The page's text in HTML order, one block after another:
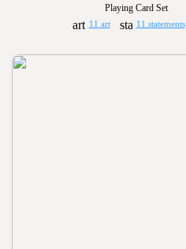
Playing Card Set
11 art 11 statements